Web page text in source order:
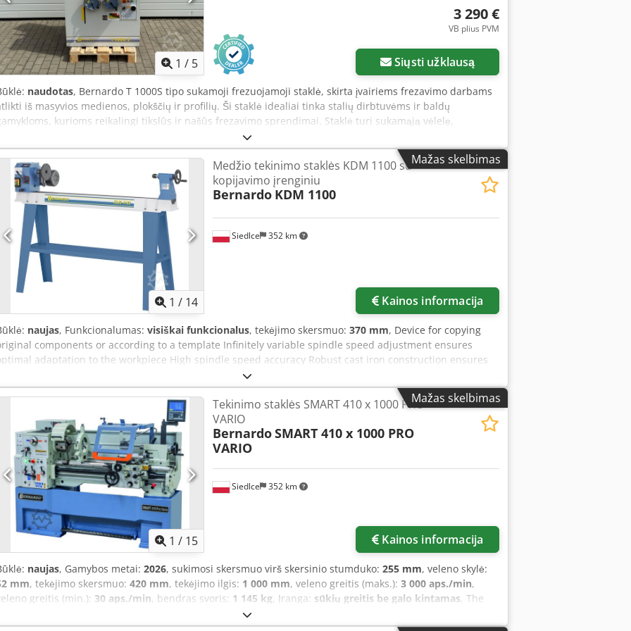
36 Chsdpod Id Ubsfx Akkoa - Rubberised grinding roller - 1 pc. grinding roller for 3/4" tube (26/28 mm
- 2 pcs. lift-up safety screens - Pipe grinding device - Grinding and support table - 2 x dust
nozzles, diam. 100 mm - 2 pcs. chip collection containers - Graphite slip lining - Motor
switch
1 / 5
3 290 €
VB plius PVM
Siųsti užklausą
naudotas, Bernardo T 1000S tipo sukamoji frezuojamoji staklė, skirta įvairiems frezavimo darbams
iš masyvios medienos, plokščių ir profilių. Ši staklė idealiai tinka stalių dirbtuvėms ir baldų
kurioms reikalingi tikslūs ir našūs frezavimo sprendimai. Staklė turi sukamąją vėlelę,
stumiamąjį slidyną, kampinį atramą ir pneumatinį prispaudėją. Techniniai duomenys: Cjdpfxszryqks
- Frezuojamosios vėlelės skersmuo: 30 mm - Sukimosi greičio diapazonai: 1400 / 3500 / 6000 / 800
aps./min. - Apkrovos ilgis: 125 mm - Variklio galia: 4,0 kW
Mažas skelbimas
1 / 14
Siedlce 352 km
Medžio tekinimo staklės KDM 1100 su
kopijavimo įrenginiu
Bernardo KDM 1100
Kainos informacija
naujas, Funkcionalumas: visiškai funkcionalus, tekėjimo skersmuo: 370 mm, Device for copying
components or according to a template Infinitely variable spindle speed adjustment ensures
adaptation to the workpiece High spindle speed accuracy Robust cast iron construction ensures
vibration-free operation High-quality belt drive provides optimal power transmission to the spindle Quick-
lever allows for easy locking of the tailstock on the bed Digital spindle speed display included in
the scope of delivery Technical specifications Distance between centers: 1100 mm Swing over bed: 370
mm Copying diameter*: 160 mm Spindle speed min.: 500 rpm Spindle speed max.: 2000 rpm Speed
stages: infinitely variable Spindle thread: M33x3.5 Tailstock taper: MK 2 Tailstock quill travel: 50 mm Copy
length: 850 mm Motor power: 1.1 kW Motor power S1 100%: 0.75 kW Voltage: 400 V Dimensions – width:
1650 mm Dimensions – depth: 750 mm Dimensions – height: 1150 mm Chsdpsytc R Rsfx Akkea Weight
approx.: 92 kg Scope of delivery 300 mm tool rest 150 mm faceplate Rotating live center Drive dog Copy
device Basic tools Base
Mažas skelbimas
1 / 15
Siedlce 352 km
Tekinimo staklės SMART 410 x 1000 PRO
VARIO
BernardoSMART 410 x 1000 PRO
VARIO
Kainos informacija
naujas, Gamybos metai: 2026, sukimosi skersmuo virš skersinio stumduko: 255 mm, veleno skylė:
mm, tekėjimo skersmuo: 420 mm, tekėjimo ilgis: 1 000 mm, veleno greitis (maks.): 3 000 aps./min,
greitis (min.): 30 aps./min, bendras svoris: 1 145 kg, Įranga: sūkių greitis be galo kintamas, The
universal lathe Smart 410 Pro Vario is a professional machine designed for light and medium-duty turning
By combining advanced electronics with robust mechanics, this model offers an ideal solution